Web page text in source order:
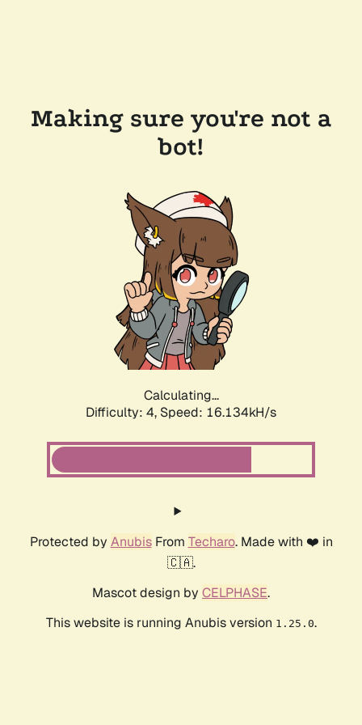
Making sure you're not a
bot!
Calculating...
Difficulty: 4, Speed: 16.134kH/s
Protected by AnubisFrom Techaro. Made with ❤️ in
🇨🇦.
Mascot design by CELPHASE.
This website is running Anubis version 1.25.0.